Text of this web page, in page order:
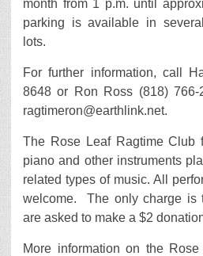
month from 1 p.m. until
parking is available in
lots.
For further information, call
8648 or Ron Ross (818)
ragtimeron@earthlink.net.
The Rose Leaf Ragtime Club
piano and other instruments
related types of music. All
welcome. The only charge is
are asked to make a $2
More information on the